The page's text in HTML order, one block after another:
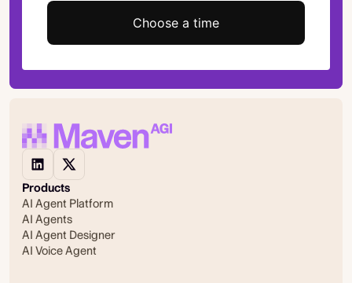
Choose a time
Products
AI Agent Platform
AI Agents
AI Agent Designer
AI Voice Agent